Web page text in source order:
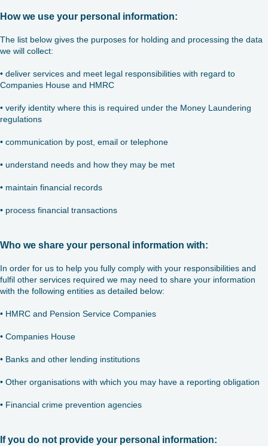
How we use your personal information:
The list below gives the purposes for holding and processing the data
we will collect:
• deliver services and meet legal responsibilities with regard to
Companies House and HMRC
• verify identity where this is required under the Money Laundering
regulations
• communication by post, email or telephone
• understand needs and how they may be met
• maintain financial records
• process financial transactions
Who we share your personal information with:
In order for us to help you fully comply with your responsibilities and
fulfil other services required we may need to share your information
with the following entities as detailed below:
• HMRC and Pension Service Companies
• Companies House
• Banks and other lending institutions
• Other organisations with which you may have a reporting obligation
• Financial crime prevention agencies
If you do not provide your personal information: